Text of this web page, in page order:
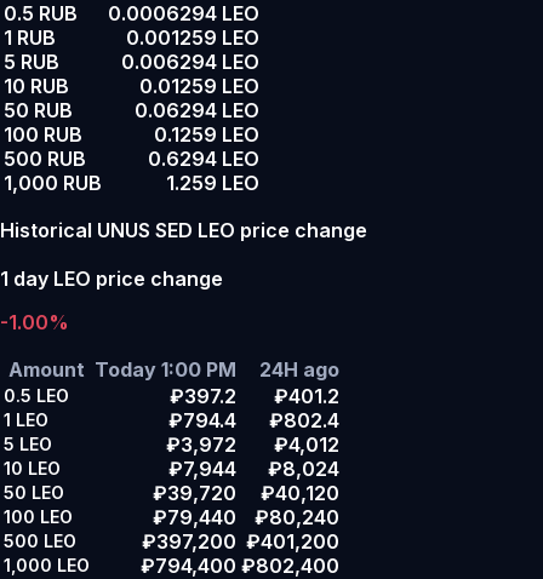
0.5 RUB
0.0006294 LEO
1 RUB
0.001259 LEO
5 RUB
0.006294 LEO
10 RUB
0.01259 LEO
50 RUB
0.06294 LEO
100 RUB
0.1259 LEO
500 RUB
0.6294 LEO
1,000 RUB
1.259 LEO
Historical UNUS SED LEO price change
1 day LEO price change
-1.00%
Amount Today 1:00 PM 24H ago
0.5 LEO ₽397.2 ₽401.2
1 LEO ₽794.4 ₽802.4
5 LEO ₽3,972 ₽4,012
10 LEO ₽7,944 ₽8,024
50 LEO ₽39,720 ₽40,120
100 LEO ₽79,440 ₽80,240
500 LEO ₽397,200 ₽401,200
1,000 LEO ₽794,400 ₽802,400